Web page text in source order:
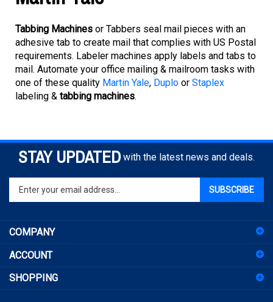
adhesive tab to create mail that complies with US Postal
requirements. Labeler machines apply labels and tabs to
mail. Automate your office mailing & mailroom tasks with
one of these qualityMartin Yale,DuploorStaplex
labeling &tabbing machines.
STAY UPDATED with the latest news and deals.
your
to
sign
up
our
SUBSCRIBE